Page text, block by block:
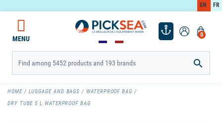
EN FR
0
MENU

HOME LUGGAGE AND BAGS
WATERPROOF BAG
DRY TUBE 5 L WATERPROOF BAG